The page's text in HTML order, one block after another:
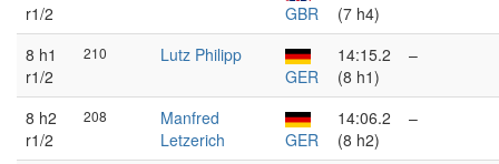
r1/2
GBR
(7 h4)
8 h1
r1/2
210
Lutz Philipp
GER
14:15.2
(8 h1)
–
8 h2
r1/2
208
Manfred
Letzerich
GER
14:06.2
(8 h2)
–